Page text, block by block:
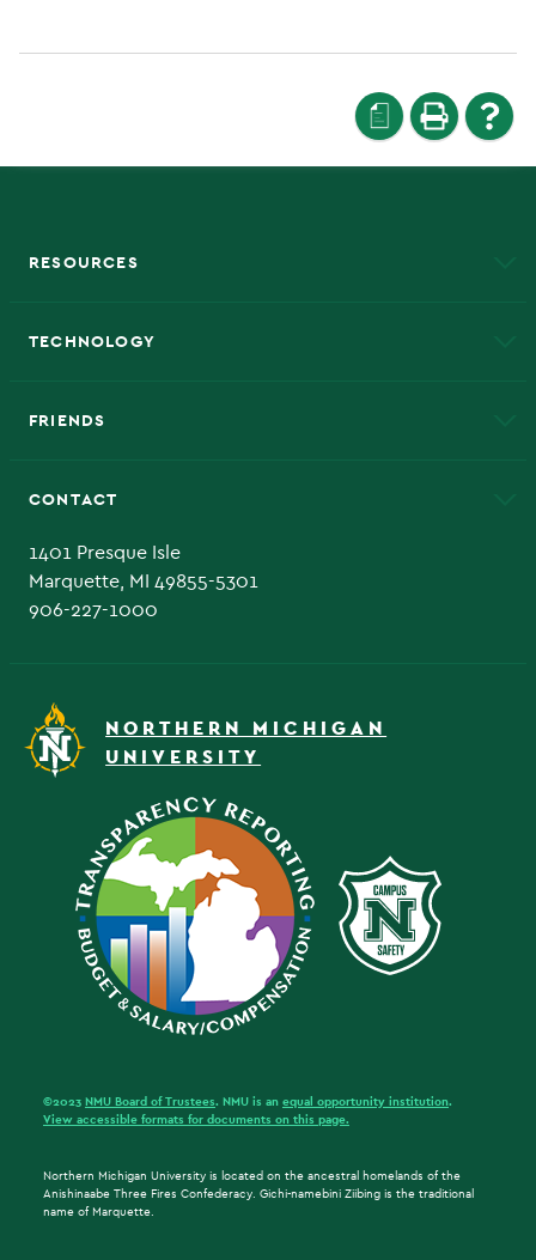
a
RESOURCES
TECHNOLOGY
FRIENDS
CONTACT
1401 Presque Isle
Marquette, MI 49855-5301
906-227-1000
NORTHERN MICHIGAN
UNIVERSITY
©2023 NMU Board of Trustees. NMU is an equal opportunity institution.
View accessible formats for documents on this page.
Northern Michigan University is located on the ancestral homelands of the
Anishinaabe Three Fires Confederacy. Gichi-namebini Ziibing is the traditional
name of Marquette.